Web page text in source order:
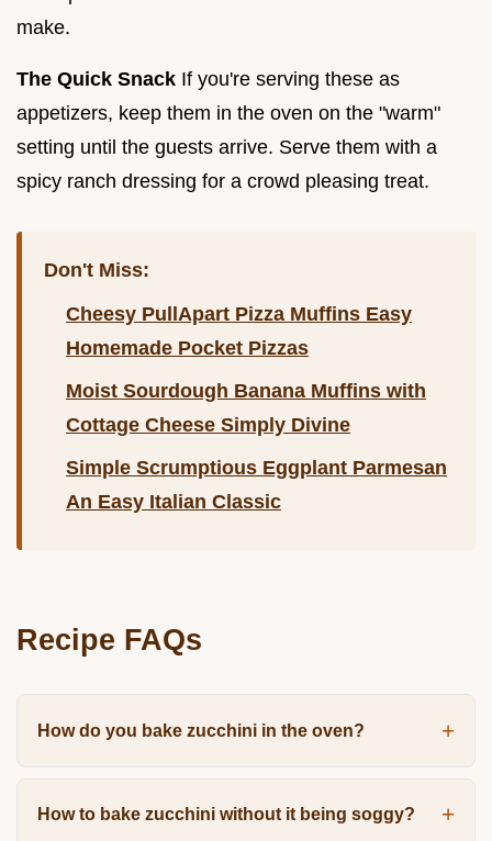
make.
The Quick Snack If you're serving these as
appetizers, keep them in the oven on the "warm"
setting until the guests arrive. Serve them with a
spicy ranch dressing for a crowd pleasing treat.
Don't Miss:
Cheesy PullApart Pizza Muffins Easy
Homemade Pocket Pizzas
Moist Sourdough Banana Muffins with
Cottage Cheese Simply Divine
Simple Scrumptious Eggplant Parmesan
An Easy Italian Classic
Recipe FAQs
How do you bake zucchini in the oven?
How to bake zucchini without it being soggy?